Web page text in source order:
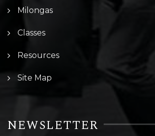
Milongas
Classes
Resources
Site Map
NEWSLETTER